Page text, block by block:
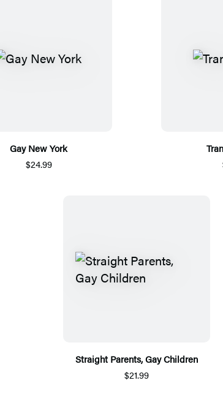
Gay New York
$24.99
Straight Parents, Gay Children
$21.99